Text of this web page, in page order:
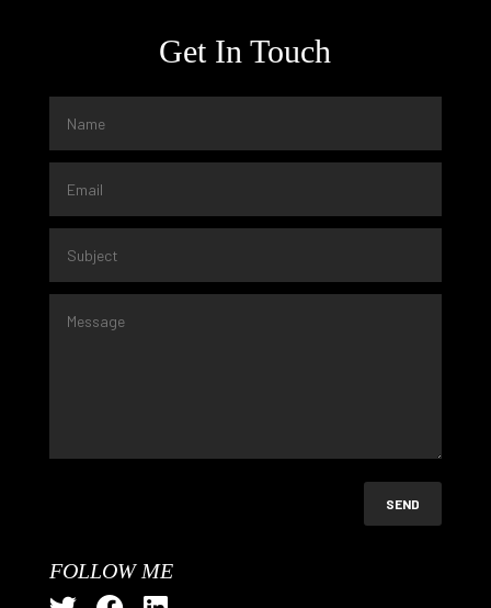
Get In Touch
SEND
FOLLOW ME